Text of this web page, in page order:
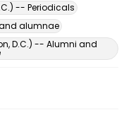
-- Periodicals
alumnae
D.C.) -- Alumni and